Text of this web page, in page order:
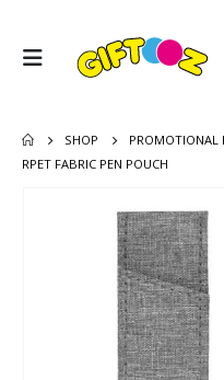
SHOP PROMOTIONAL
RPET FABRIC PEN POUCH